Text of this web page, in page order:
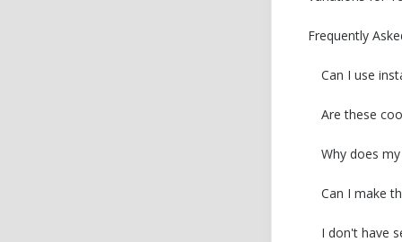
Frequently
Can I use
Are these
Why does
Can I make
I don't have